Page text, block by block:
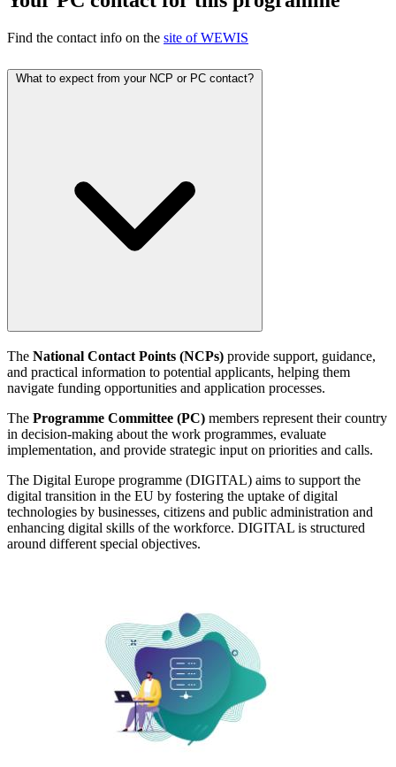
Find the contact info on the site of WEWIS
What to expect from your NCP or PC contact?
The National Contact Points (NCPs) provide support, guidance,
and practical information to potential applicants, helping them
navigate funding opportunities and application processes.
The Programme Committee (PC) members represent their country
in decision-making about the work programmes, evaluate
implementation, and provide strategic input on priorities and calls.
The Digital Europe programme (DIGITAL) aims to support the
digital transition in the EU by fostering the uptake of digital
technologies by businesses, citizens and public administration and
enhancing digital skills of the workforce. DIGITAL is structured
around different special objectives.